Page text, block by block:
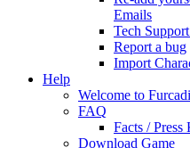
Emails
Tech
Report a bug
Import
Help
Welcome to
FAQ
Facts / Press
Download Game